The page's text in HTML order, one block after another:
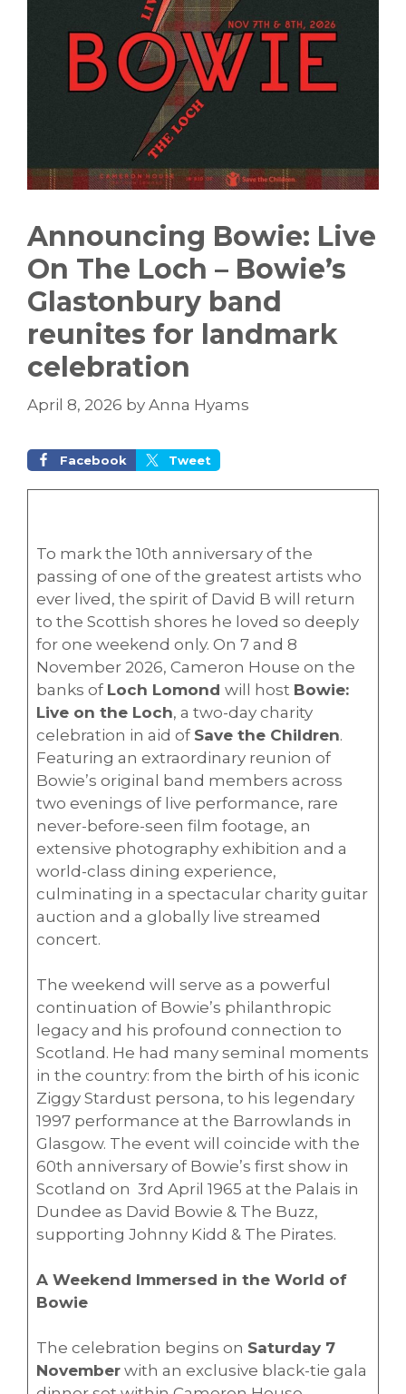
Announcing Bowie: Live
On The Loch – Bowie’s
Glastonbury band
reunites for landmark
celebration
April 8, 2026 by Anna Hyams
Facebook Tweet
To mark the 10th anniversary of the
passing of one of the greatest artists who
ever lived, the spirit of David B will return
to the Scottish shores he loved so deeply
for one weekend only. On 7 and 8
November 2026, Cameron House on the
banks of Loch Lomond will host Bowie:
Live on the Loch, a two-day charity
celebration in aid of Save the Children.
Featuring an extraordinary reunion of
Bowie’s original band members across
two evenings of live performance, rare
never-before-seen film footage, an
extensive photography exhibition and a
world-class dining experience,
culminating in a spectacular charity guitar
auction and a globally live streamed
concert.
The weekend will serve as a powerful
continuation of Bowie’s philanthropic
legacy and his profound connection to
Scotland. He had many seminal moments
in the country: from the birth of his iconic
Ziggy Stardust persona, to his legendary
1997 performance at the Barrowlands in
Glasgow. The event will coincide with the
60th anniversary of Bowie’s first show in
Scotland on 3rd April 1965 at the Palais in
Dundee as David Bowie & The Buzz,
supporting Johnny Kidd & The Pirates.
A Weekend Immersed in the World of
Bowie
The celebration begins on Saturday 7
Novemberwith an exclusive black-tie gala